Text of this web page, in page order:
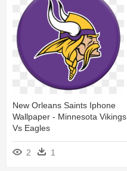
New Orleans Saints Iphone
Wallpaper - Minnesota Vikings
Vs Eagles
2 1